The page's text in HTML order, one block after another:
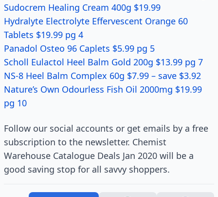
Sudocrem Healing Cream 400g $19.99
Hydralyte Electrolyte Effervescent Orange 60
Tablets $19.99 pg 4
Panadol Osteo 96 Caplets $5.99 pg 5
Scholl Eulactol Heel Balm Gold 200g $13.99 pg 7
NS-8 Heel Balm Complex 60g $7.99 – save $3.92
Nature’s Own Odourless Fish Oil 2000mg $19.99
pg 10
Follow our social accounts or get emails by a free
subscription to the newsletter. Chemist
Warehouse Catalogue Deals Jan 2020 will be a
good saving stop for all savvy shoppers.